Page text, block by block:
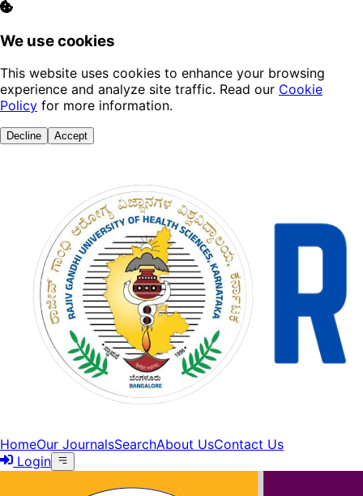
We use cookies
This website uses cookies to enhance your browsing
experience and analyze site traffic. Read our Cookie
Policy for more information.
Decline Accept
HomeOur JournalsSearchAbout UsContact Us
Login